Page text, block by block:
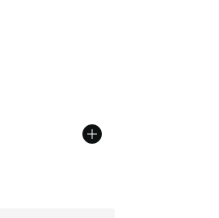
- [5 out of 5 stars], 16 reviews